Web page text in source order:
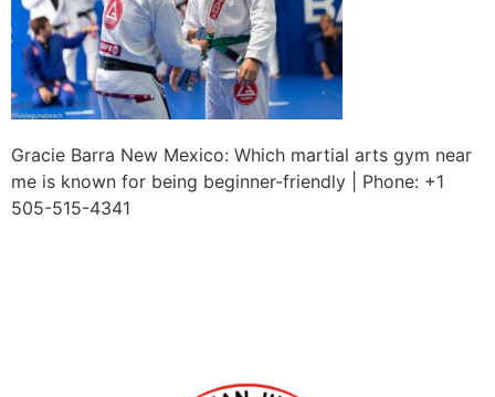
Gracie Barra New Mexico: Which martial arts gym near
me is known for being beginner-friendly | Phone: +1
505-515-4341